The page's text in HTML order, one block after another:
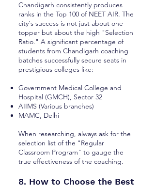
Chandigarh consistently produces
ranks in the Top 100 of NEET AIR. The
city's success is not just about one
topper but about the high "Selection
Ratio." A significant percentage of
students from Chandigarh coaching
batches successfully secure seats in
prestigious colleges like:
Government Medical College and
Hospital (GMCH), Sector 32
AIIMS (Various branches)
MAMC, Delhi
When researching, always ask for the
selection list of the "Regular
Classroom Program" to gauge the
true effectiveness of the coaching.
8. How to Choose the Best